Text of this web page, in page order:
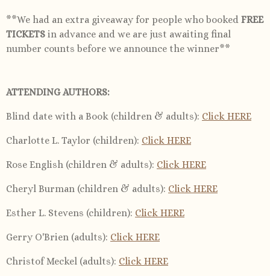
**We had an extra giveaway for people who booked FREE
TICKETS in advance and we are just awaiting final
number counts before we announce the winner**
ATTENDING AUTHORS:
Blind date with a Book (children & adults): Click HERE
Charlotte L. Taylor (children): Click HERE
Rose English (children & adults): Click HERE
Cheryl Burman (children & adults): Click HERE
Esther L. Stevens (children): Click HERE
Gerry O'Brien (adults): Click HERE
Christof Meckel (adults): Click HERE